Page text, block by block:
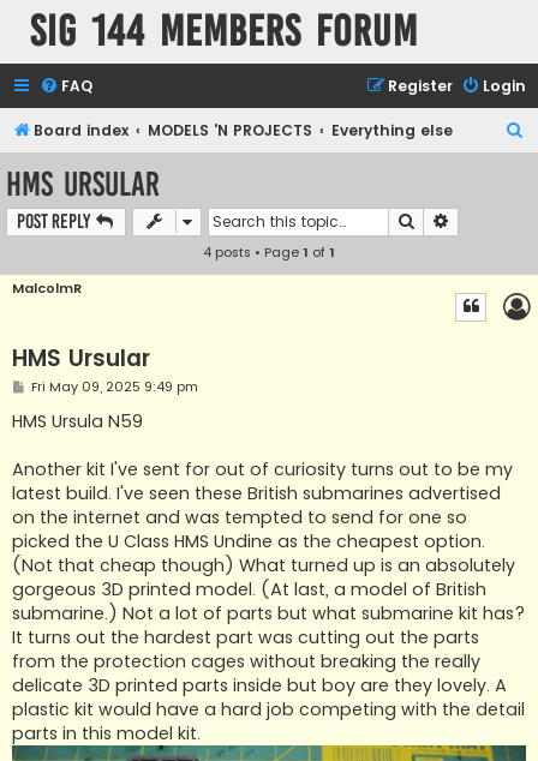
SIG 144 Members forum
FAQ Login
Register
Board index MODELS 'N PROJECTS Everything else
HMS Ursular
Post Reply Search
4 posts • Page1 of1
MalcolmR
HMS Ursular
P
s
t
Fri May 09, 2025 9:49 pm
HMS Ursula N59
Another kit I've sent for out of curiosity turns out to be my
latest build. I've seen these British submarines advertised
on the internet and was tempted to send for one so
picked the U Class HMS Undine as the cheapest option.
(Not that cheap though) What turned up is an absolutely
gorgeous 3D printed model. (At last, a model of British
submarine.) Not a lot of parts but what submarine kit has?
It turns out the hardest part was cutting out the parts
from the protection cages without breaking the really
delicate 3D printed parts inside but boy are they lovely. A
plastic kit would have a hard job competing with the detail
parts in this model kit.